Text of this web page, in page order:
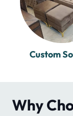
Custom
Why